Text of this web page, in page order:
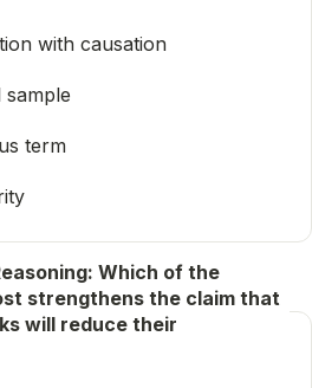
with causation
sample
term
Which of the
strengthens the claim that
will reduce their